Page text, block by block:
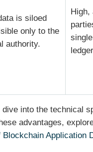
is siloed
only to the
authority.
High,
dive into the technical
advantages,
Application